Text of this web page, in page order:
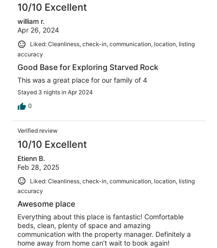
10/10 Excellent
william r.
Apr 26, 2024
Liked: Cleanliness, check-in, communication, location, listing
accuracy
Good Base for Exploring Starved Rock
This was a great place for our family of 4
Stayed 3 nights in Apr 2024
0
Verified review
10/10 Excellent
Etienn B.
Feb 28, 2025
Liked: Cleanliness, check-in, communication, location, listing
accuracy
Awesome place
Everything about this place is fantastic! Comfortable
beds, clean, plenty of space and amazing
communication with the property manager. Definitely a
home away from home can’t wait to book again!